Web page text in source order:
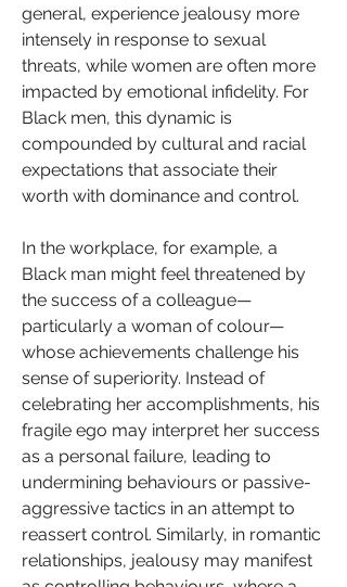
general, experience jealousy more
intensely in response to sexual
threats, while women are often more
impacted by emotional infidelity. For
Black men, this dynamic is
compounded by cultural and racial
expectations that associate their
worth with dominance and control.
In the workplace, for example, a
Black man might feel threatened by
the success of a colleague—
particularly a woman of colour—
whose achievements challenge his
sense of superiority. Instead of
celebrating her accomplishments, his
fragile ego may interpret her success
as a personal failure, leading to
undermining behaviours or passive-
aggressive tactics in an attempt to
reassert control. Similarly, in romantic
relationships, jealousy may manifest